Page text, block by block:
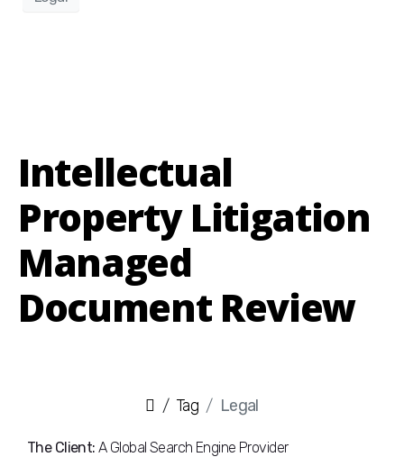
Intellectual
Property Litigation
Managed
Document Review
Tag Legal
The Client:A Global Search Engine Provider